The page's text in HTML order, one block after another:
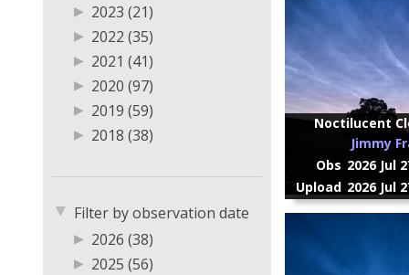
▶ 2023 (21)
▶ 2022 (35)
▶ 2021 (41)
▶ 2020 (97)
▶ 2019 (59)
▶ 2018 (38)
▶
▼ Filter by observation date
▶ 2026 (38)
▶ 2025 (56)
Noctilucent
Jimmy
Obs 2026 Jul
Upload 2026 Jul